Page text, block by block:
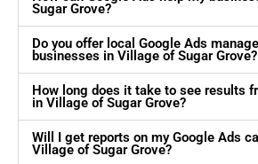
Sugar Grove?
Do you offer local Google Ads
businesses in Village of Sugar Grove?
How long does it take to see results
in Village of Sugar Grove?
Will I get reports on my Google Ads
Village of Sugar Grove?